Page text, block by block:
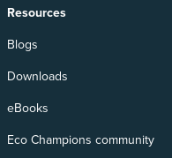
Resources
Blogs
Downloads
eBooks
Eco Champions community